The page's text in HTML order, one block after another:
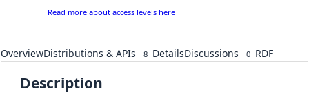
Read more about access levels here
OverviewDistributions & APIs 8 DetailsDiscussions 0 RDF
Description